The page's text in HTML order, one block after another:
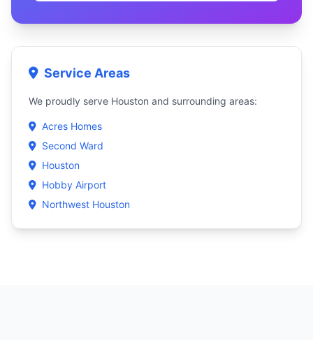
Service Areas
We proudly serve Houston and surrounding areas:
Acres Homes
Second Ward
Houston
Hobby Airport
Northwest Houston